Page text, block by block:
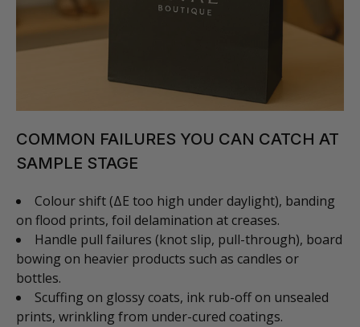
COMMON FAILURES YOU CAN CATCH AT
SAMPLE STAGE
Colour shift (ΔE too high under daylight), banding
on flood prints, foil delamination at creases.
Handle pull failures (knot slip, pull-through), board
bowing on heavier products such as candles or
bottles.
Scuffing on glossy coats, ink rub-off on unsealed
prints, wrinkling from under-cured coatings.